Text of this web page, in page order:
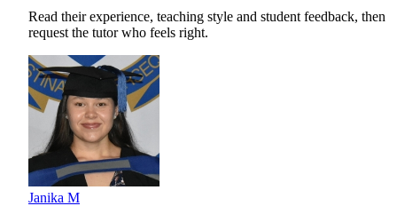
Read their experience, teaching style and student feedback, then
request the tutor who feels right.
Janika M